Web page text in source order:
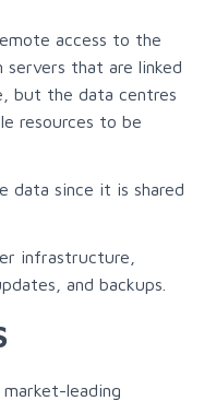
access to the
servers that are linked
but the data centres
resources to be
data since it is shared
infrastructure,
and backups.
leading